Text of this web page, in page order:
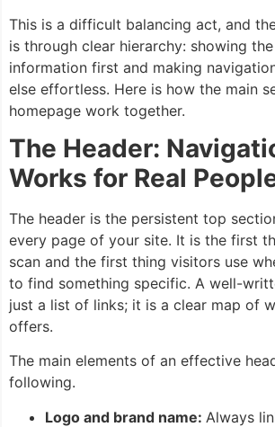
This is a difficult balancing act, and
is through clear hierarchy: showing
information first and making
else effortless. Here is how the main
homepage work together.
The Header:
Works for Real
The header is the persistent top
every page of your site. It is the first
scan and the first thing visitors use
to find something specific. A well-
just a list of links; it is a clear map of
offers.
The main elements of an effective
following.
Logo and brand name: Always